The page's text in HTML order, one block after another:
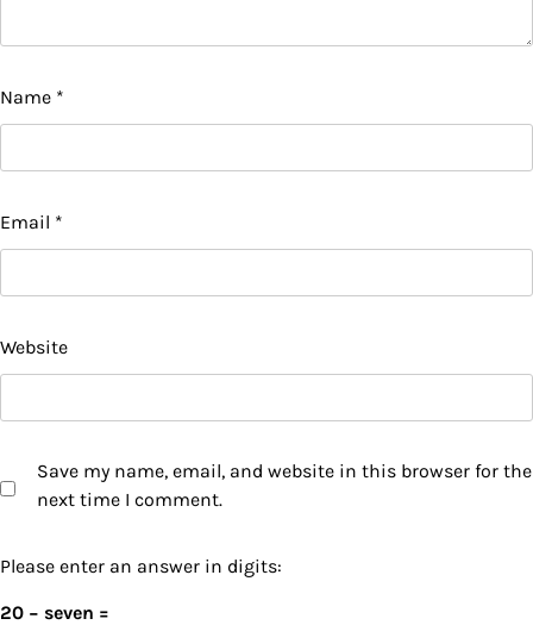
Name *
Email *
Website
Save my name, email, and website in this browser for the
next time I comment.
Please enter an answer in digits:
20 − seven =